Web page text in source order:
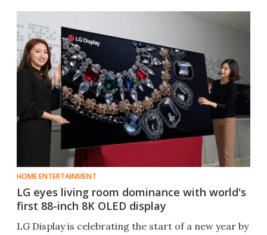
HOME ENTERTAINMENT
LG eyes living room dominance with world's
first 88-inch 8K OLED display
​LG Display is celebrating the start of a new year by